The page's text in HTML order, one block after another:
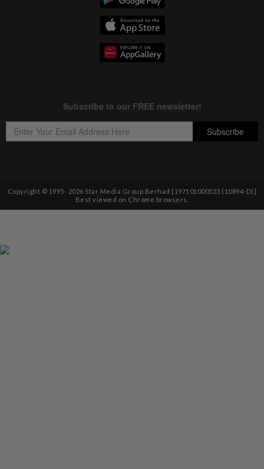
Copyright © 1995- 2026 Star Media Group Berhad [197101000523 (10894-D)]
Best viewed on Chrome browsers.